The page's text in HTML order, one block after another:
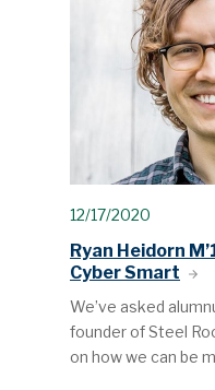
12/17/2020
Ryan Heidorn
Cyber Smart
We’ve asked
founder of Steel
on how we can be